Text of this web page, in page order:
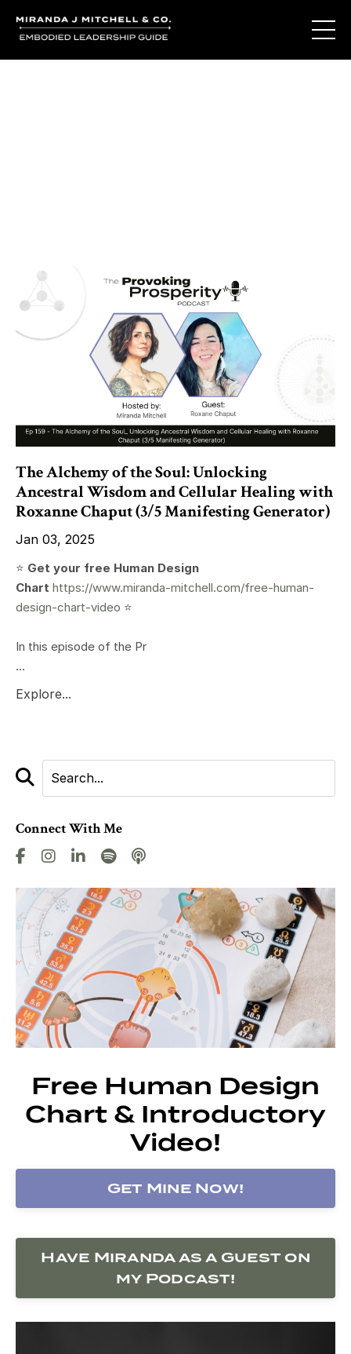
The Alchemy of the Soul: Unlocking
Ancestral Wisdom and Cellular Healing with
Roxanne Chaput (3/5 Manifesting Generator)
Jan 03, 2025
⭐️ Get your free Human Design
Chart https://www.miranda-mitchell.com/free-human-
design-chart-video ⭐️
In this episode of the Pr
...
Explore...
Connect With Me
Free Human Design
Chart & Introductory
Video!
Get Mine Now!
Have Miranda as a Guest on
my Podcast!